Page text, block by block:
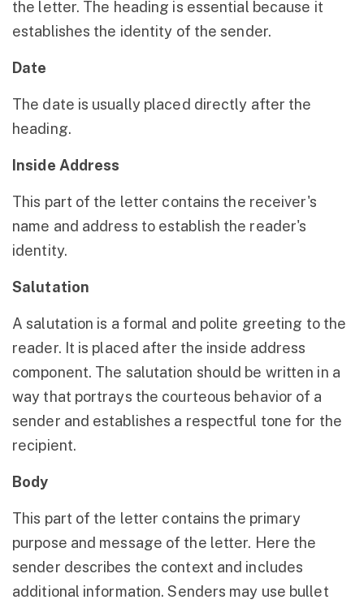
the letter. The heading is essential because it
establishes the identity of the sender.
Date
The date is usually placed directly after the
heading.
Inside Address
This part of the letter contains the receiver's
name and address to establish the reader's
identity.
Salutation
A salutation is a formal and polite greeting to the
reader. It is placed after the inside address
component. The salutation should be written in a
way that portrays the courteous behavior of a
sender and establishes a respectful tone for the
recipient.
Body
This part of the letter contains the primary
purpose and message of the letter. Here the
sender describes the context and includes
additional information. Senders may use bullet